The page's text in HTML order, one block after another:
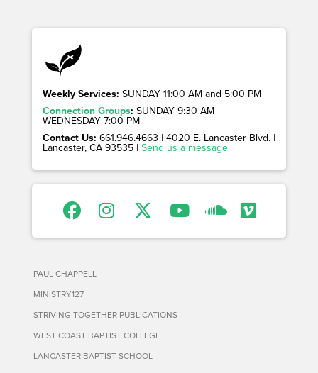
Weekly Services: SUNDAY 11:00 AM and 5:00 PM
Connection Groups: SUNDAY 9:30 AM
WEDNESDAY 7:00 PM
Contact Us: 661.946.4663 | 4020 E. Lancaster Blvd. |
Lancaster, CA 93535 | Send us a message
PAUL CHAPPELL
MINISTRY127
STRIVING TOGETHER PUBLICATIONS
WEST COAST BAPTIST COLLEGE
LANCASTER BAPTIST SCHOOL